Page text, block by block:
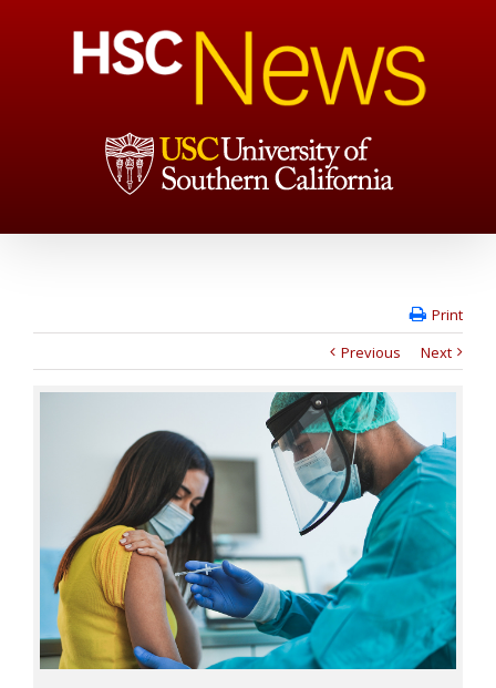
Print
Previous
Next